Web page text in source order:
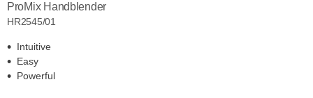
ProMix Handblender
HR2545/01
Intuitive
Easy
Powerful